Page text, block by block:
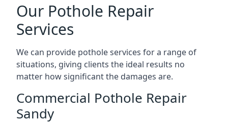
Our Pothole Repair
Services
We can provide pothole services for a range of
situations, giving clients the ideal results no
matter how significant the damages are.
Commercial Pothole Repair
Sandy